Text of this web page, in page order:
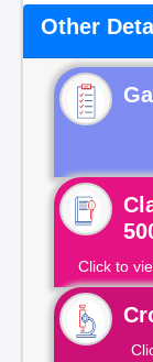
Other
Click to